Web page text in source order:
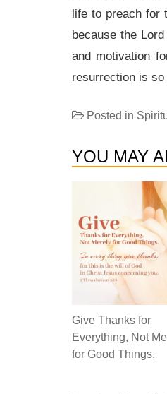
life to preach for
because the
and motivation
resurrection is so
Posted in
YOU MAY
Give Thanks for
Everything, Not
for Good Things.